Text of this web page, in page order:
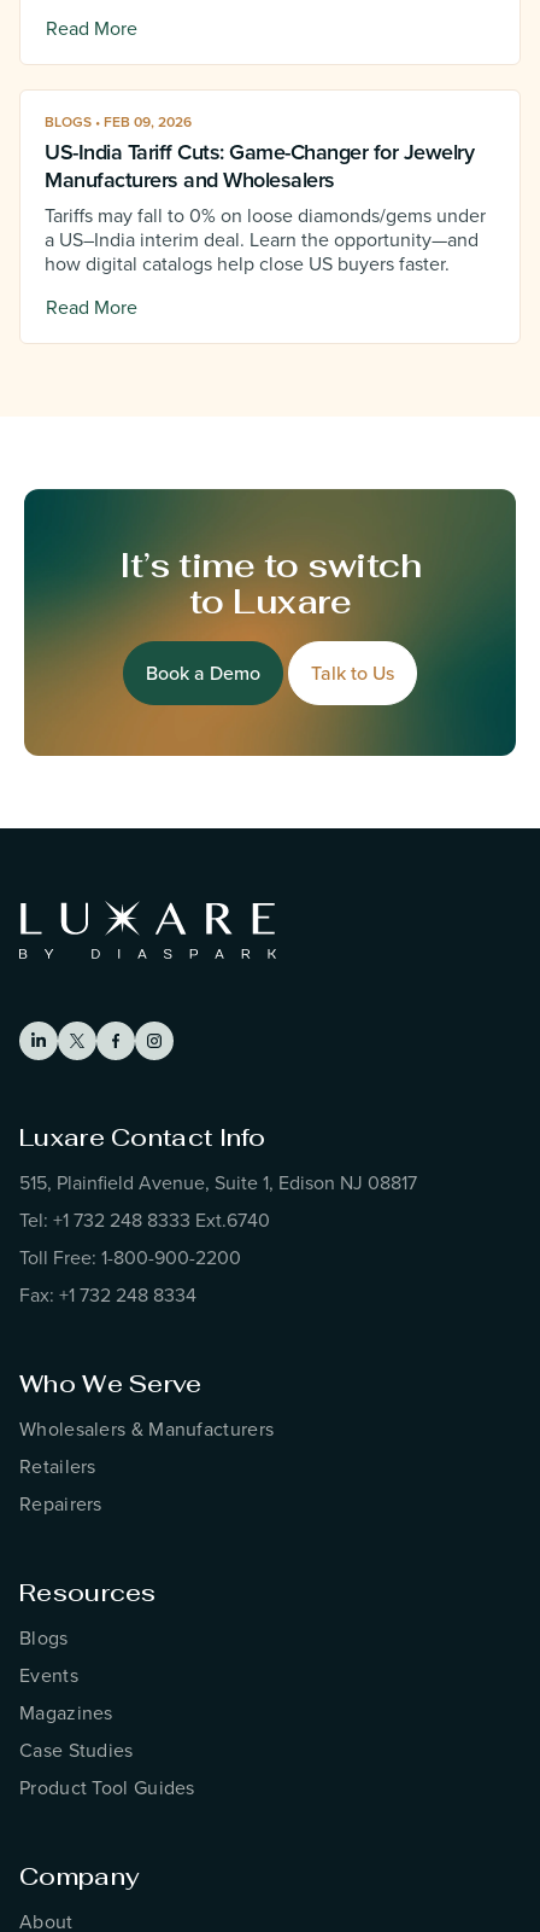
Read More
BLOGS • FEB 09, 2026
US-India Tariff Cuts: Game-Changer for Jewelry
Manufacturers and Wholesalers
Tariffs may fall to 0% on loose diamonds/gems under
a US–India interim deal. Learn the opportunity—and
how digital catalogs help close US buyers faster.
Read More
It’s time to switch
to Luxare
Book a Demo Talk to Us
Luxare Contact Info
515, Plainfield Avenue, Suite 1, Edison NJ 08817
Tel: +1 732 248 8333 Ext.6740
Toll Free: 1-800-900-2200
Fax: +1 732 248 8334
Who We Serve
Wholesalers & Manufacturers
Retailers
Repairers
Resources
Blogs
Events
Magazines
Case Studies
Product Tool Guides
Company
About